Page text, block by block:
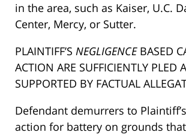
in the area, such as Kaiser, U.C.
Center, Mercy, or Sutter.
PLAINTIFF’S NEGLIGENCEBASED
ACTION ARE SUFFICIENTLY PLED
SUPPORTED BY FACTUAL
Defendant demurrers to
action for battery on grounds